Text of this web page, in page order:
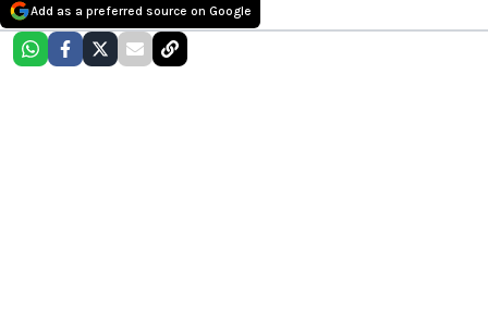
Add as a preferred source on Google